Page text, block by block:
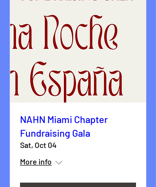
NAHN Miami Chapter
Fundraising Gala
Sat, Oct 04
More info